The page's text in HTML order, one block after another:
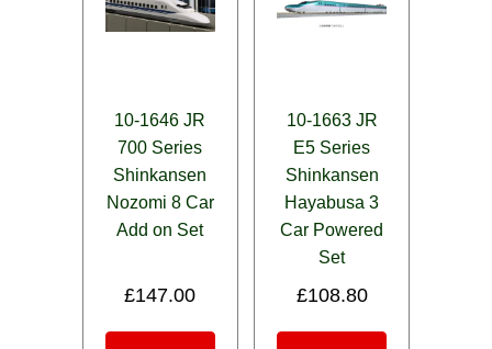
10-1646 JR
700 Series
Shinkansen
Nozomi 8 Car
Add on Set
£147.00
10-1663 JR
E5 Series
Shinkansen
Hayabusa 3
Car Powered
Set
£108.80